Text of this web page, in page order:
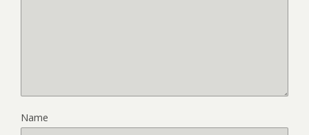
Name